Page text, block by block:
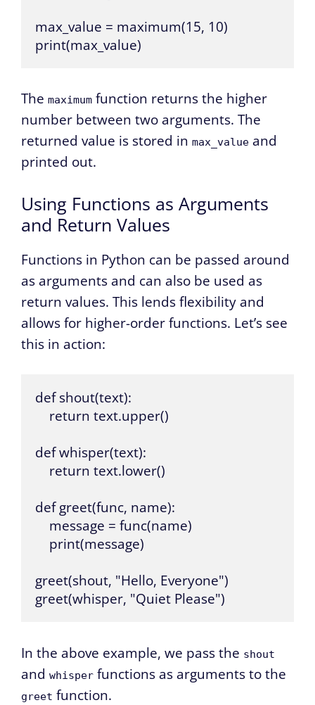
max_value = maximum(15, 10)
print(max_value)
The maximum function returns the higher
number between two arguments. The
returned value is stored in max_value and
printed out.
Using Functions as Arguments
and Return Values
Functions in Python can be passed around
as arguments and can also be used as
return values. This lends flexibility and
allows for higher-order functions. Let’s see
this in action:
def shout(text):
    return text.upper()
def whisper(text):
    return text.lower()
def greet(func, name):
    message = func(name)
    print(message)
greet(shout, "Hello, Everyone")
greet(whisper, "Quiet Please")
In the above example, we pass the shout
and whisper functions as arguments to the
greet function.